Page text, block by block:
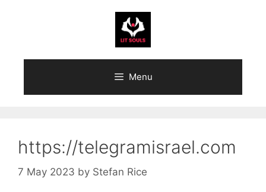
Menu
https://telegramisrael.com
7 May 2023 by Stefan Rice